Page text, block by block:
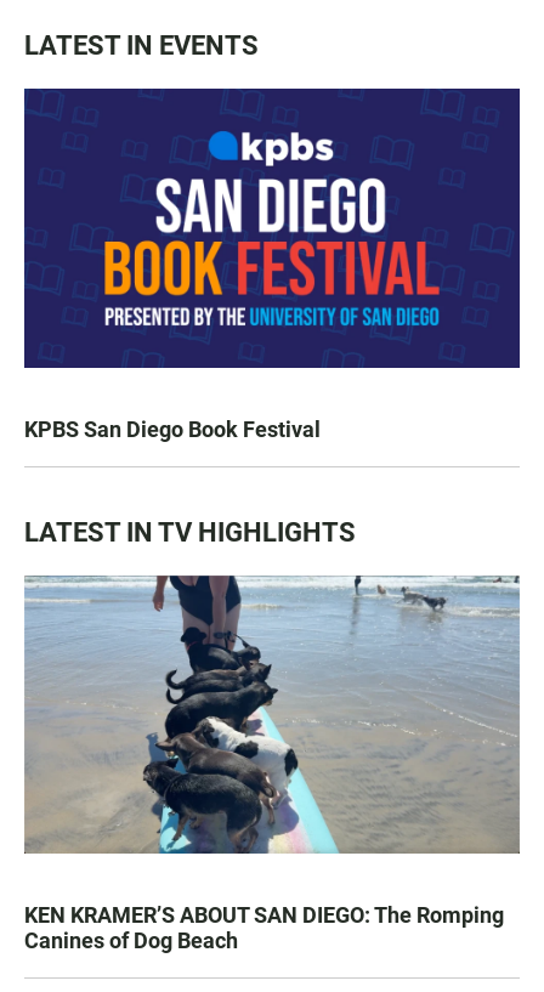
LATEST IN EVENTS
KPBS San Diego Book Festival
LATEST IN TV HIGHLIGHTS
KEN KRAMER’S ABOUT SAN DIEGO: The Romping
Canines of Dog Beach